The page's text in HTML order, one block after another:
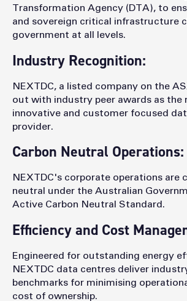
Transformation Agency (DTA), to
and sovereign critical infrastructure
government at all levels.
Industry Recognition:
NEXTDC, a listed company on the
out with industry peer awards as the
innovative and customer focused
provider.
Carbon Neutral Operations:
NEXTDC's corporate operations are
neutral under the Australian
Active Carbon Neutral Standard.
Efficiency and Cost
Engineered for outstanding energy
NEXTDC data centres deliver
benchmarks for minimising
cost of ownership.